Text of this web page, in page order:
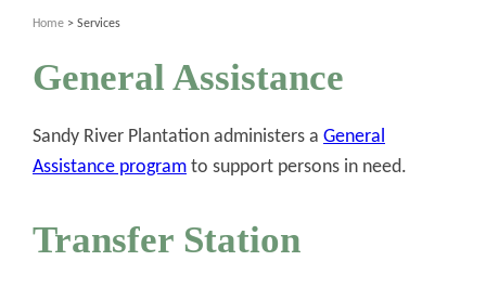
Home > Services
General Assistance
Sandy River Plantation administers a General
Assistance program to support persons in need.
Transfer Station